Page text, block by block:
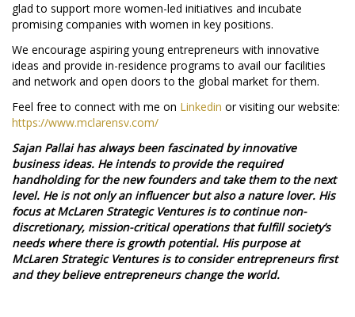
glad to support more women-led initiatives and incubate
promising companies with women in key positions.
We encourage aspiring young entrepreneurs with innovative
ideas and provide in-residence programs to avail our facilities
and network and open doors to the global market for them.
Feel free to connect with me on Linkedin or visiting our website:
https://www.mclarensv.com/
Sajan Pallai has always been fascinated by innovative
business ideas. He intends to provide the required
handholding for the new founders and take them to the next
level. He is not only an influencer but also a nature lover. His
focus at McLaren Strategic Ventures is to continue non-
discretionary, mission-critical operations that fulfill society’s
needs where there is growth potential. His purpose at
McLaren Strategic Ventures is to consider entrepreneurs first
and they believe entrepreneurs change the world.